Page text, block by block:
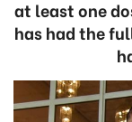
at least one
has had the